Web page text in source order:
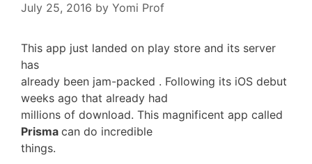
July 25, 2016 by Yomi Prof
This app just landed on play store and its server
has
already been jam-packed . Following its iOS debut
weeks ago that already had
millions of download. This magnificent app called
Prisma can do incredible
things.